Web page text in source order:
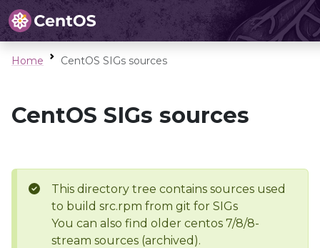
Home CentOS SIGs sources
CentOS SIGs sources
This directory tree contains sources used
to build src.rpm from git for SIGs
You can also find older centos 7/8/8-
stream sources (archived).